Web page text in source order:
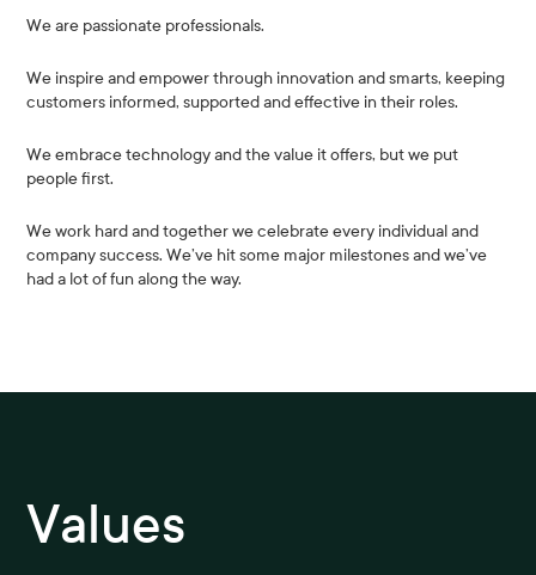
We are passionate professionals.
We inspire and empower through innovation and smarts, keeping
customers informed, supported and effective in their roles.
We embrace technology and the value it offers, but we put
people first.
We work hard and together we celebrate every individual and
company success. We’ve hit some major milestones and we’ve
had a lot of fun along the way.
Values